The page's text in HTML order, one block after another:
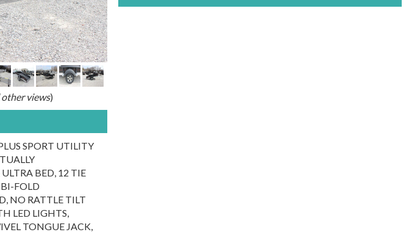
other views)
SPORT UTILITY
BED, 12 TIE
FOLD
NO RATTLE TILT
LED LIGHTS,
TONGUE JACK,